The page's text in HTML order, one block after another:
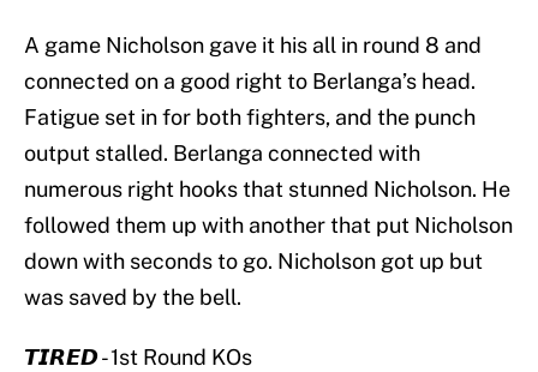
A game Nicholson gave it his all in round 8 and
connected on a good right to Berlanga’s head.
Fatigue set in for both fighters, and the punch
output stalled. Berlanga connected with
numerous right hooks that stunned Nicholson. He
followed them up with another that put Nicholson
down with seconds to go. Nicholson got up but
was saved by the bell.
𝙏𝙄𝙍𝙀𝘿 - 1st Round KOs